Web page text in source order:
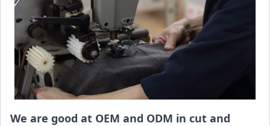
We are good at OEM and ODM in cut and